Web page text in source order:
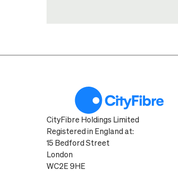
CityFibre Holdings Limited
Registered in England at:
15 Bedford Street
London
WC2E 9HE